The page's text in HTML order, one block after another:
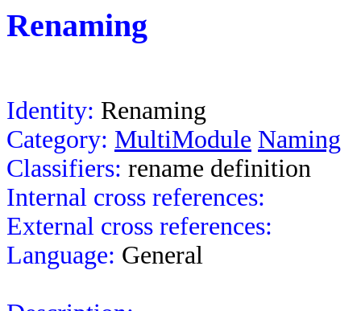
Renaming
Identity: Renaming
Category: MultiModule Naming
Classifiers: rename definition
Internal cross references:
External cross references:
Language: General